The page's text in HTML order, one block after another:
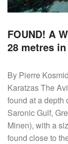
FOUND! A
28 metres
By Pierre
Karatzas The
found at a depth
Saronic Gulf,
Minen), with a
found close to